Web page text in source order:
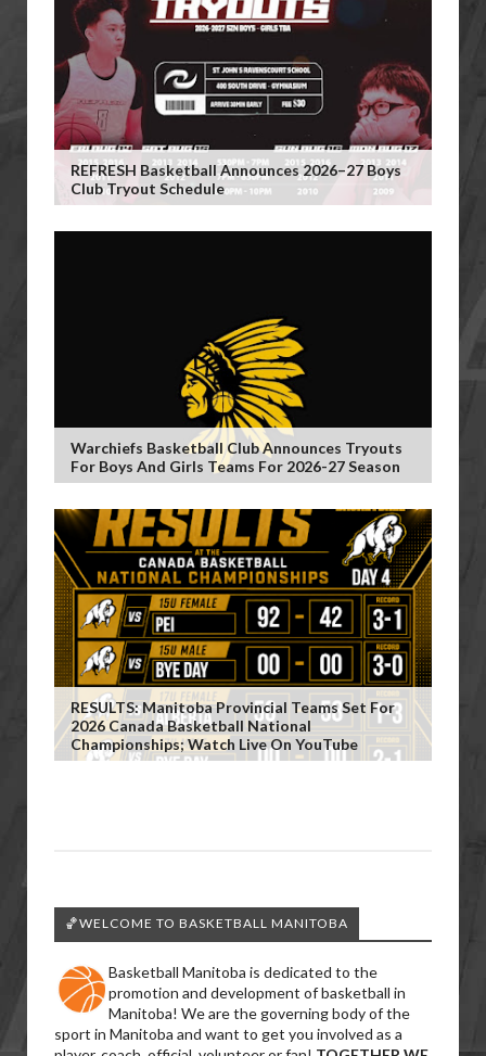
REFRESH Basketball Announces 2026–27 Boys
Club Tryout Schedule
Warchiefs Basketball Club Announces Tryouts
For Boys And Girls Teams For 2026-27 Season
RESULTS: Manitoba Provincial Teams Set For
2026 Canada Basketball National
Championships; Watch Live On YouTube
🏀WELCOME TO BASKETBALL MANITOBA
Basketball Manitoba is dedicated to the
promotion and development of basketball in
Manitoba! We are the governing body of the
sport in Manitoba and want to get you involved as a